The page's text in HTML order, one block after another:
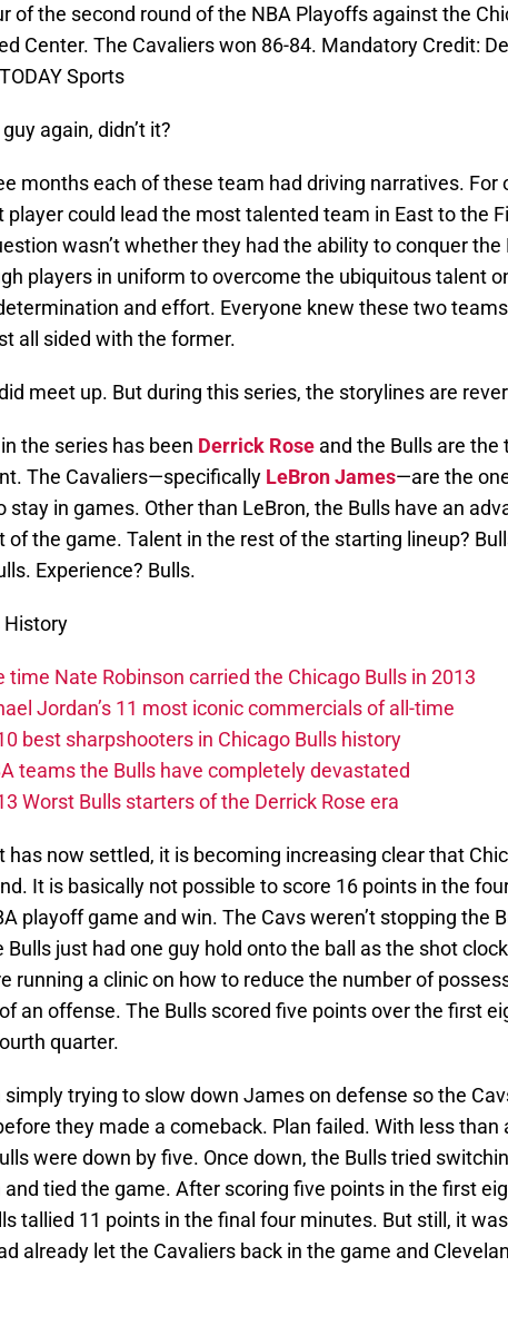
of the second round of the NBA Playoffs against the
Center. The Cavaliers won 86-84. Mandatory Credit:
Sports
again, didn’t it?
months each of these team had driving narratives. For
player could lead the most talented team in East to the
wasn’t whether they had the ability to conquer the
players in uniform to overcome the ubiquitous talent
and effort. Everyone knew these two
all sided with the former.
meet up. But during this series, the storylines are
the series has been Derrick Rose and the Bulls are the
The Cavaliers—specifically LeBron James—are the
stay in games. Other than LeBron, the Bulls have an
of the game. Talent in the rest of the starting lineup?
Experience? Bulls.
History
time Nate Robinson carried the Chicago Bulls in 2013
Jordan’s 11 most iconic commercials of all-time
best sharpshooters in Chicago Bulls history
teams the Bulls have completely devastated
Worst Bulls starters of the Derrick Rose era
has now settled, it is becoming increasing clear that
It is basically not possible to score 16 points in the
playoff game and win. The Cavs weren’t stopping the
Bulls just had one guy hold onto the ball as the shot
running a clinic on how to reduce the number of
an offense. The Bulls scored five points over the first
quarter.
simply trying to slow down James on defense so the
they made a comeback. Plan failed. With less than
were down by five. Once down, the Bulls tried
tied the game. After scoring five points in the first
tallied 11 points in the final four minutes. But still, it
already let the Cavaliers back in the game and